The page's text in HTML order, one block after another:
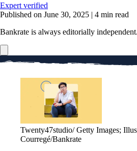
Expert verified
Published on June 30, 2025 | 4 min read
Bankrate is always editorially independent.
Twenty47studio/ Getty Images;
Courregé/Bankrate